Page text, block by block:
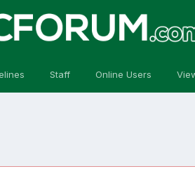
Staff Online Users